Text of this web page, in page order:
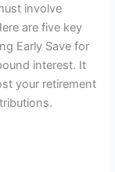
involve
are five key
Early Save for
interest. It
your retirement